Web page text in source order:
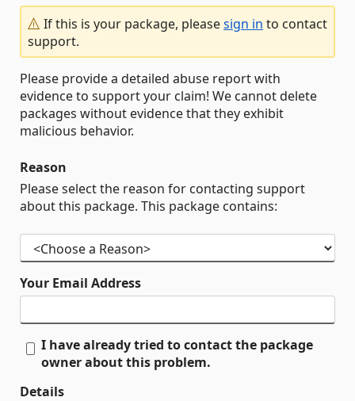
If this is your package, pleasesign in to contact
support.
Please provide a detailed abuse report with
evidence to support your claim! We cannot delete
packages without evidence that they exhibit
malicious behavior.
Reason
Please select the reason for contacting support
about this package. This package contains:
Your Email Address
I have already tried to contact the package
owner about this problem.
Details